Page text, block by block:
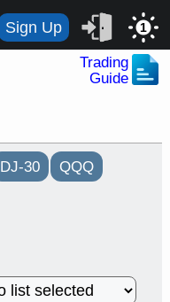
Sign Up 1
Trading
Guide
DJ-30 QQQ